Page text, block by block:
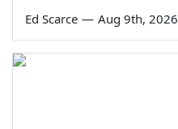
Ed Scarce — Aug 9th, 2026